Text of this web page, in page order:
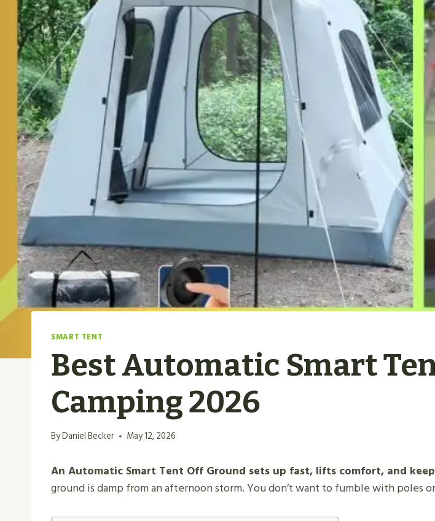
SMART TENT
Best Automatic Smart
Camping 2026
ByDaniel Becker May 12, 2026
An Automatic Smart Tent Off Ground​ sets up fast, lifts comfort, and
ground is damp from an afternoon storm. You don’t want to fumble with poles